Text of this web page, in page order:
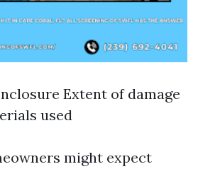
Extent of damage
used
might expect